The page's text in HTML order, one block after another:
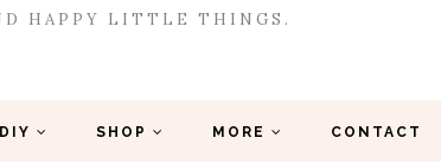
HAPPY LITTLE THINGS.
DIY SHOP MORE CONTACT